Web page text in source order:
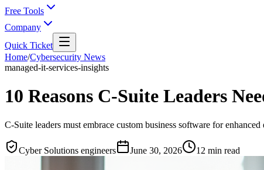
Free Tools
Company
Quick Ticket
Home/Cybersecurity News
managed-it-services-insights
10 Reasons C-Suite Leaders
C-Suite leaders must embrace custom business software for
Cyber Solutions engineers June 30, 2026 12 min read